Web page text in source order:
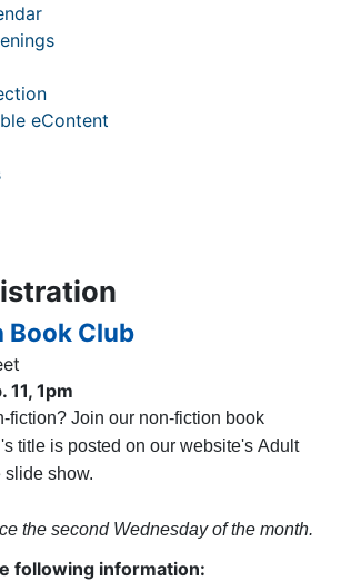
eContent
Book Club
11, 1pm
fiction? Join our non-fiction book
title is posted on our website's Adult
slide show.
the second Wednesday of the month.
following information: